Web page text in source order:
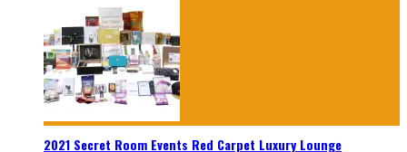
2021 Secret Room Events Red Carpet Luxury Lounge